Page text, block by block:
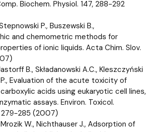
Biochem. Physiol. 147, 288-292
P., Buszewski B.,
and chemometric methods for
of ionic liquids. Acta Chim. Slov.
B., Składanowski A.C., Kleszczyński
Evaluation of the acute toxicity of
acids using eukaryotic cell lines,
assays. Environ. Toxicol.
279-285 (2007)
W., Nichthauser J., Adsorption of